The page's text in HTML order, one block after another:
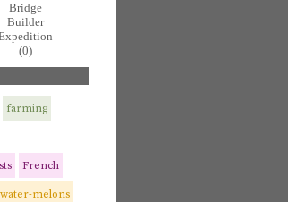
Bridge
Builder
(0)
farming
French
melons